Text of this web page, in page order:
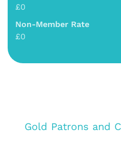
£0
Non-Member Rate
£0
Gold Patrons and